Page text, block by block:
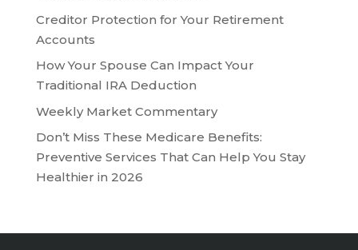
Creditor Protection for Your Retirement
Accounts
How Your Spouse Can Impact Your
Traditional IRA Deduction
Weekly Market Commentary
Don’t Miss These Medicare Benefits:
Preventive Services That Can Help You Stay
Healthier in 2026